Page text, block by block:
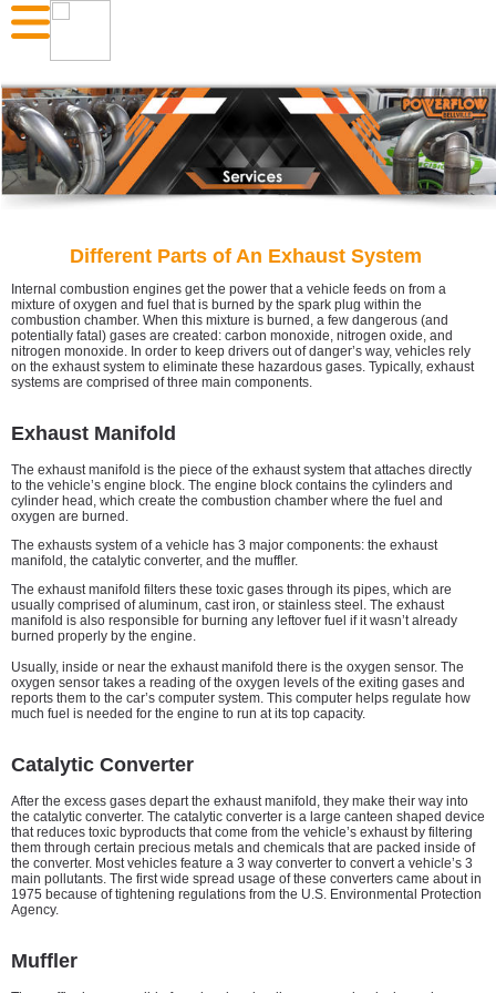
Different Parts of An Exhaust System
Internal combustion engines get the power that a vehicle feeds on from a
mixture of oxygen and fuel that is burned by the spark plug within the
combustion chamber. When this mixture is burned, a few dangerous (and
potentially fatal) gases are created: carbon monoxide, nitrogen oxide, and
nitrogen monoxide. In order to keep drivers out of danger’s way, vehicles rely
on the exhaust system to eliminate these hazardous gases. Typically, exhaust
systems are comprised of three main components.
Exhaust Manifold
The exhaust manifold is the piece of the exhaust system that attaches directly
to the vehicle’s engine block. The engine block contains the cylinders and
cylinder head, which create the combustion chamber where the fuel and
oxygen are burned.
The exhausts system of a vehicle has 3 major components: the exhaust
manifold, the catalytic converter, and the muffler.
The exhaust manifold filters these toxic gases through its pipes, which are
usually comprised of aluminum, cast iron, or stainless steel. The exhaust
manifold is also responsible for burning any leftover fuel if it wasn’t already
burned properly by the engine.
Usually, inside or near the exhaust manifold there is the oxygen sensor. The
oxygen sensor takes a reading of the oxygen levels of the exiting gases and
reports them to the car’s computer system. This computer helps regulate how
much fuel is needed for the engine to run at its top capacity.
Catalytic Converter
After the excess gases depart the exhaust manifold, they make their way into
the catalytic converter. The catalytic converter is a large canteen shaped device
that reduces toxic byproducts that come from the vehicle’s exhaust by filtering
them through certain precious metals and chemicals that are packed inside of
the converter. Most vehicles feature a 3 way converter to convert a vehicle’s 3
main pollutants. The first wide spread usage of these converters came about in
1975 because of tightening regulations from the U.S. Environmental Protection
Agency.
Muffler